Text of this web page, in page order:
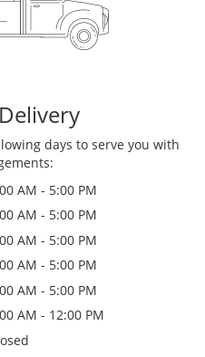
days to serve you with
AM - 5:00 PM
AM - 5:00 PM
AM - 5:00 PM
AM - 5:00 PM
AM - 5:00 PM
AM - 12:00 PM